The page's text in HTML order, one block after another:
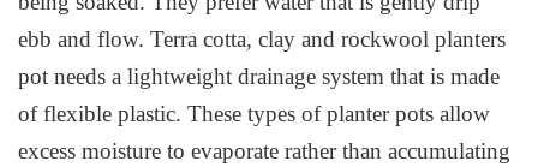
ebb and flow. Terra cotta, clay and rockwool planters
pot needs a lightweight drainage system that is made
of flexible plastic. These types of planter pots allow
excess moisture to evaporate rather than accumulating